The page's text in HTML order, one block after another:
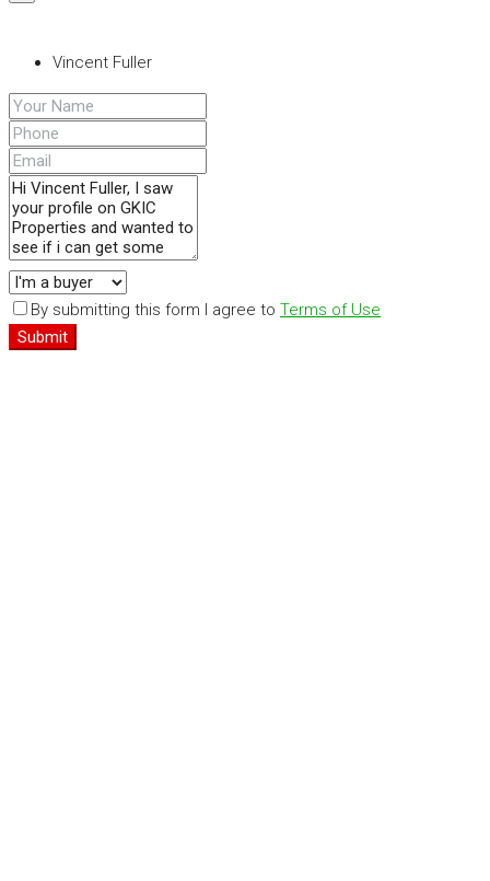
Vincent Fuller
By submitting this form I agree to Terms of Use
Submit